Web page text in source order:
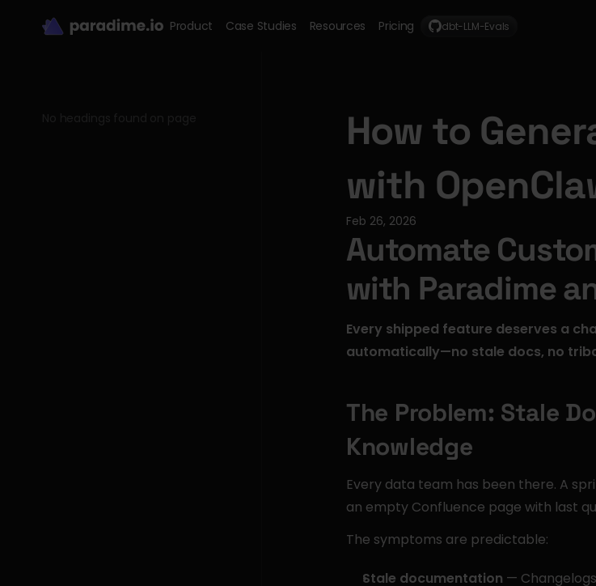
Product Case Studies Resources Pricing dbt-LLM-Evals
How to
with
Feb 26, 2026
Automate
with Paradime
Every shipped feature deserves a
automatically—no stale docs, no
The Problem: Stale
Knowledge
Every data team has been there. A
an empty Confluence page with last
The symptoms are predictable:
Stale documentation —